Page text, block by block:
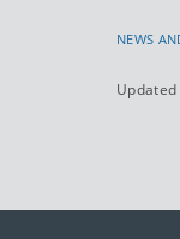
NEWS